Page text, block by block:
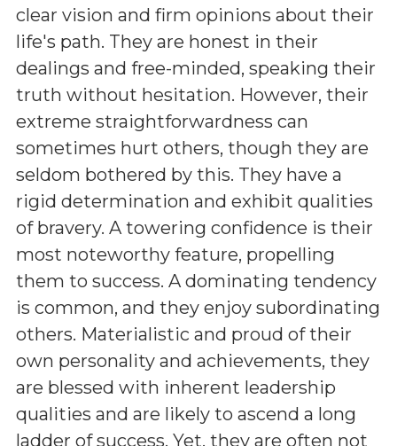
clear vision and firm opinions about their
life's path. They are honest in their
dealings and free-minded, speaking their
truth without hesitation. However, their
extreme straightforwardness can
sometimes hurt others, though they are
seldom bothered by this. They have a
rigid determination and exhibit qualities
of bravery. A towering confidence is their
most noteworthy feature, propelling
them to success. A dominating tendency
is common, and they enjoy subordinating
others. Materialistic and proud of their
own personality and achievements, they
are blessed with inherent leadership
qualities and are likely to ascend a long
ladder of success. Yet, they are often not